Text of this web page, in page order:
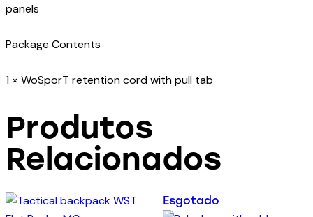
panels
Package Contents
1 × WoSporT retention cord with pull tab
Produtos
Relacionados
Esgotado